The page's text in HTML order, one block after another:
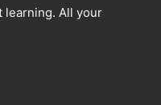
learning. All your